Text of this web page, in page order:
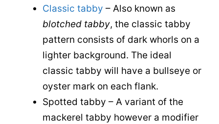
Classic tabby – Also known as
blotched tabby, the classic tabby
pattern consists of dark whorls on a
lighter background. The ideal
classic tabby will have a bullseye or
oyster mark on each flank.
Spotted tabby – A variant of the
mackerel tabby however a modifier